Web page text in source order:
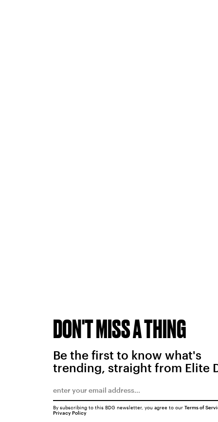
DON'T MISS A THING
Be the first to know what's
trending, straight from Elite
By subscribing to this BDG newsletter, you agree to our Terms of
Privacy Policy